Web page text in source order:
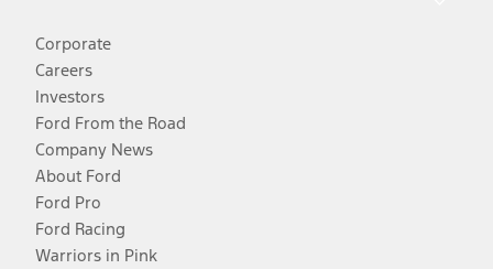
Corporate
Careers
Investors
Ford From the Road
Company News
About Ford
Ford Pro
Ford Racing
Warriors in Pink